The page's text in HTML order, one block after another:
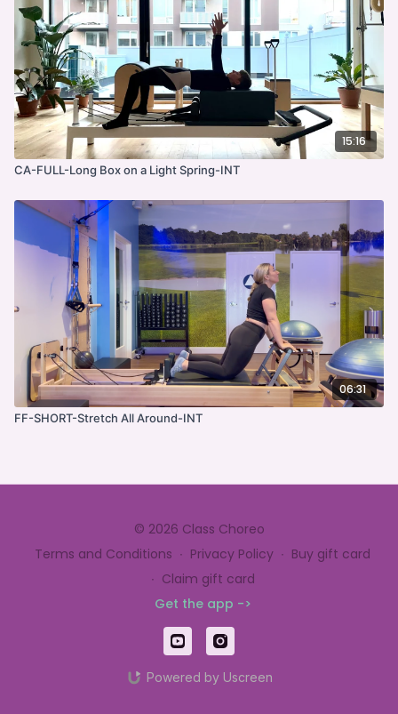
15:16
CA-FULL-Long Box on a Light Spring-INT
06:31
FF-SHORT-Stretch All Around-INT
© 2026 Class Choreo
Terms and Conditions ∙ Privacy Policy ∙ Buy gift card
∙ Claim gift card
Get the app ->
Powered by Uscreen